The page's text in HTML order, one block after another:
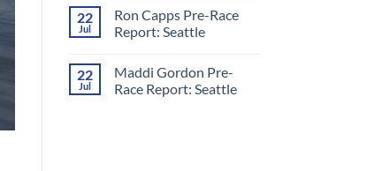
Following
Early
Exit
on
Gordon
Reaches
Best
Elapsed
Time
22
Jul
Ron Capps Pre-Race
Report: Seattle
on
Ron
Capps
22
Jul
Maddi Gordon Pre-
Race Report: Seattle